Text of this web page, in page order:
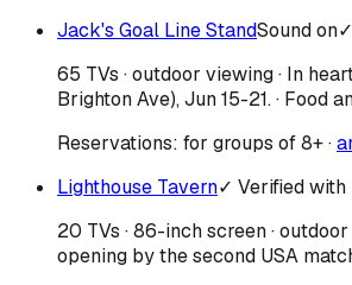
Jack's Goal Line StandSound on
65 TVs · outdoor viewing · In
Brighton Ave), Jun 15-21. · Food
Reservations: for groups of 8+·
Lighthouse Tavern✓ Verified with
20 TVs · 86-inch screen ·
opening by the second USA